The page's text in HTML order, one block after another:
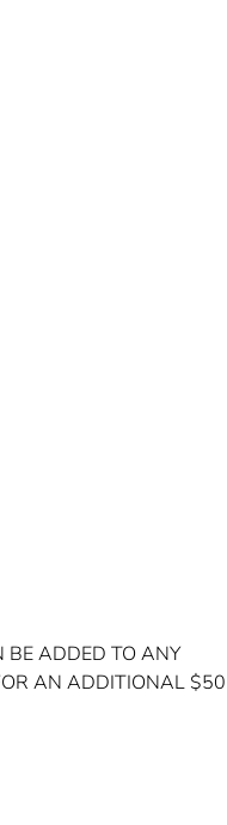
BE ADDED TO ANY
AN ADDITIONAL $50